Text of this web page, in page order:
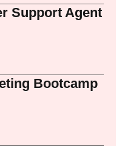
Support Agent
Bootcamp